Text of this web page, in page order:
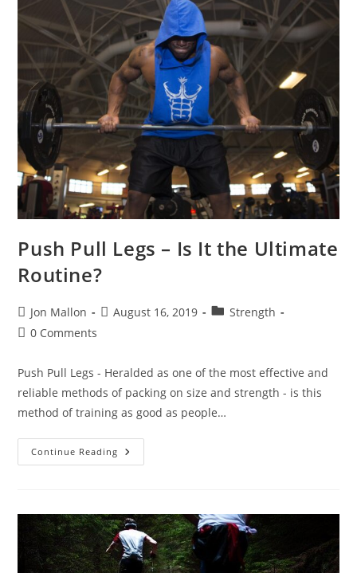
Push Pull Legs – Is It the Ultimate
Routine?
Post
author:
Jon Mallon
PostAugust 16, 2019
PostStrength
Post0 Comments
Push Pull Legs - Heralded as one of the most effective and
reliable methods of packing on size and strength - is this
method of training as good as people…
Continue Reading Push
Pull
The
Ultimate
Routine?